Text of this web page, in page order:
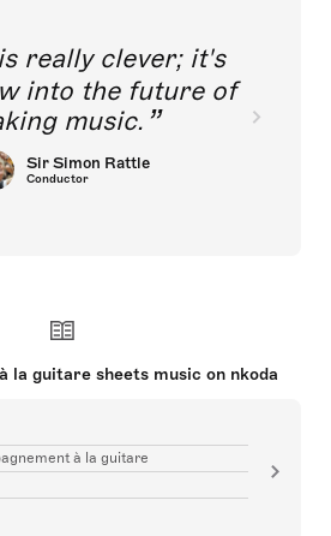
really clever; it's
into the future of
music.
Sir Simon Rattle
Conductor
la guitare sheets music on nkoda
à la guitare